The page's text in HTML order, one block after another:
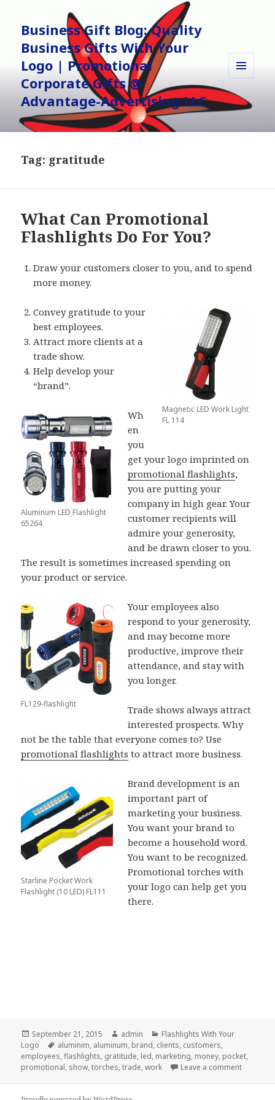
Business Gift Blog: Quality
Business Gifts With Your
Logo | Promotional
Corporate Gifts @
Advantage-Advertising LLC
AND
WIDGETS
Tag: gratitude
What Can Promotional
Flashlights Do For You?
Draw your customers closer to you, and to spend
more money.
Magnetic LED Work Light
FL 114
Convey gratitude to your
best employees.
Attract more clients at a
trade show.
Help develop your
“brand”.
Aluminum LED Flashlight
65264
Wh
en
you
get your logo imprinted on
promotional flashlights,
you are putting your
company in high gear. Your
customer recipients will
admire your generosity,
and be drawn closer to you.
The result is sometimes increased spending on
your product or service.
FL129-flashlight
Your employees also
respond to your generosity,
and may become more
productive, improve their
attendance, and stay with
you longer.
Trade shows always attract
interested prospects. Why
not be the table that everyone comes to? Use
promotional flashlights to attract more business.
Starline Pocket Work
Flashlight (10 LED) FL111
Brand development is an
important part of
marketing your business.
You want your brand to
become a household word.
You want to be recognized.
Promotional torches with
your logo can help get you
there.
Posted
on
September 21, 2015 Author
admin Categories
Flashlights With Your
Logo
Tags
aluminim, aluminum, brand, clients, customers,
employees,flashlights, gratitude, led, marketing, money, pocket,
promotional, show,torches,trade,work Leave a commenton What